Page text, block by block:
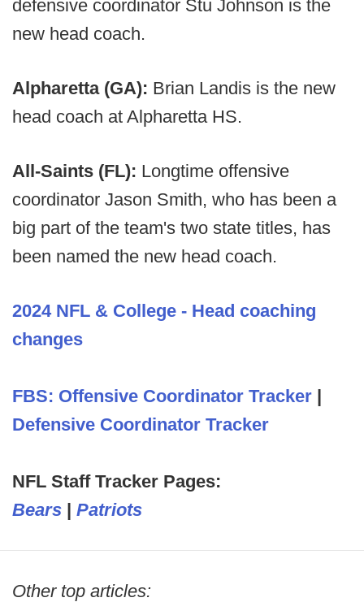
defensive coordinator Stu Johnson is the
new head coach.
Alpharetta (GA): Brian Landis is the new
head coach at Alpharetta HS.
All-Saints (FL): Longtime offensive
coordinator Jason Smith, who has been a
big part of the team's two state titles, has
been named the new head coach.
2024 NFL & College - Head coaching
changes
FBS: Offensive Coordinator Tracker |
Defensive Coordinator Tracker
NFL Staff Tracker Pages:
Bears | Patriots
Other top articles: